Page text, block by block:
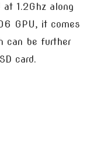
1.2Ghz along
GPU, it comes
can be further
card.